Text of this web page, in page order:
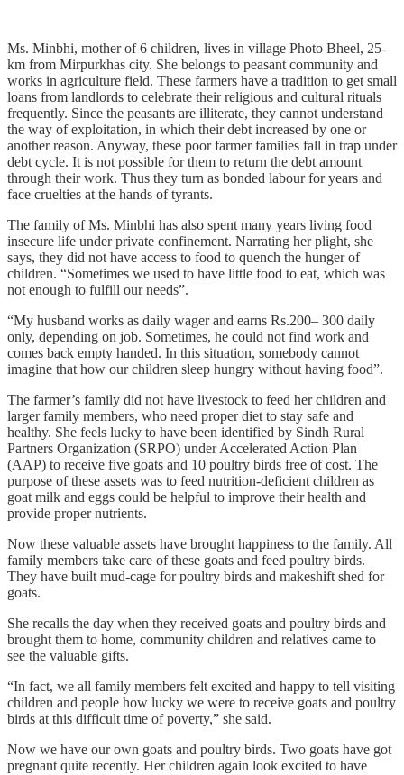
Ms. Minbhi, mother of 6 children, lives in village Photo Bheel, 25-
km from Mirpurkhas city. She belongs to peasant community and
works in agriculture field. These farmers have a tradition to get small
loans from landlords to celebrate their religious and cultural rituals
frequently. Since the peasants are illiterate, they cannot understand
the way of exploitation, in which their debt increased by one or
another reason. Anyway, these poor farmer families fall in trap under
debt cycle. It is not possible for them to return the debt amount
through their work. Thus they turn as bonded labour for years and
face cruelties at the hands of tyrants.
The family of Ms. Minbhi has also spent many years living food
insecure life under private confinement. Narrating her plight, she
says, they did not have access to food to quench the hunger of
children. “Sometimes we used to have little food to eat, which was
not enough to fulfill our needs”.
“My husband works as daily wager and earns Rs.200– 300 daily
only, depending on job. Sometimes, he could not find work and
comes back empty handed. In this situation, somebody cannot
imagine that how our children sleep hungry without having food”.
The farmer’s family did not have livestock to feed her children and
larger family members, who need proper diet to stay safe and
healthy. She feels lucky to have been identified by Sindh Rural
Partners Organization (SRPO) under Accelerated Action Plan
(AAP) to receive five goats and 10 poultry birds free of cost. The
purpose of these assets was to feed nutrition-deficient children as
goat milk and eggs could be helpful to improve their health and
provide proper nutrients.
Now these valuable assets have brought happiness to the family. All
family members take care of these goats and feed poultry birds.
They have built mud-cage for poultry birds and makeshift shed for
goats.
She recalls the day when they received goats and poultry birds and
brought them to home, community children and relatives came to
see the valuable gifts.
“In fact, we all family members felt excited and happy to tell visiting
children and people how lucky we were to receive goats and poultry
birds at this difficult time of poverty,” she said.
Now we have our own goats and poultry birds. Two goats have got
pregnant quite recently. Her children again look excited to have